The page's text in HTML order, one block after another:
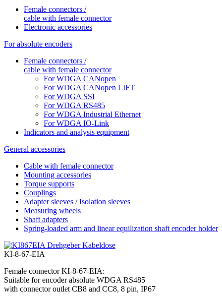
Female connectors /
cable with female connector
Electronic accessories
For absolute encoders
Female connectors /
cable with female connector
For WDGA CANopen
For WDGA CANopen LIFT
For WDGA SSI
For WDGA RS485
For WDGA Industrial Ethernet
For WDGA IO-Link
Indicators and analysis equipment
General accessories
Cable with female connector
Mounting accessories
Torque supports
Couplings
Adapter sleeves / Isolation sleeves
Measuring wheels
Shaft adapters
Spring-loaded arm and linear equilization shaft encoder holder
KI-8-67-EIA
Female connector KI-8-67-EIA:
Suitable for encoder absolute WDGA RS485
with connector outlet CB8 and CC8, 8 pin, IP67